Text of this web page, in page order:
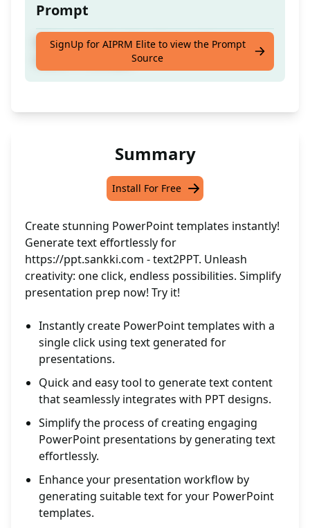
Prompt
Whip up text for https://ppt.sankki.com -
text2PPT in a flash
SignUp for AIPRM Elite to view the Prompt
Source
Summary
Install For Free
Create stunning PowerPoint templates instantly!
Generate text effortlessly for
https://ppt.sankki.com - text2PPT. Unleash
creativity: one click, endless possibilities. Simplify
presentation prep now! Try it!
Instantly create PowerPoint templates with a
single click using text generated for
presentations.
Quick and easy tool to generate text content
that seamlessly integrates with PPT designs.
Simplify the process of creating engaging
PowerPoint presentations by generating text
effortlessly.
Enhance your presentation workflow by
generating suitable text for your PowerPoint
templates.